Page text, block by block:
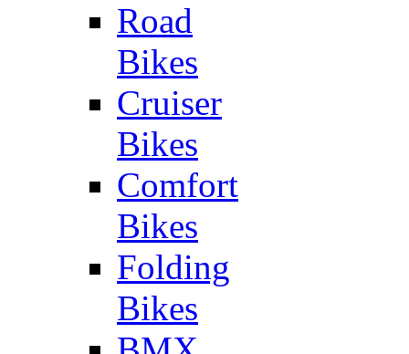
Road
Bikes
Cruiser
Bikes
Comfort
Bikes
Folding
Bikes